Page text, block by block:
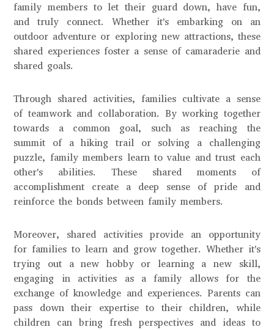
family members to let their guard down, have fun,
and truly connect. Whether it's embarking on an
outdoor adventure or exploring new attractions, these
shared experiences foster a sense of camaraderie and
shared goals.
Through shared activities, families cultivate a sense
of teamwork and collaboration. By working together
towards a common goal, such as reaching the
summit of a hiking trail or solving a challenging
puzzle, family members learn to value and trust each
other's abilities. These shared moments of
accomplishment create a deep sense of pride and
reinforce the bonds between family members.
Moreover, shared activities provide an opportunity
for families to learn and grow together. Whether it's
trying out a new hobby or learning a new skill,
engaging in activities as a family allows for the
exchange of knowledge and experiences. Parents can
pass down their expertise to their children, while
children can bring fresh perspectives and ideas to